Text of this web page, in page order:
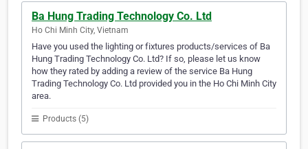
Ba Hung Trading Technology Co. Ltd
Ho Chi Minh City, Vietnam
Have you used the lighting or fixtures products/services of Ba
Hung Trading Technology Co. Ltd? If so, please let us know
how they rated by adding a review of the service Ba Hung
Trading Technology Co. Ltd provided you in the Ho Chi Minh City
area.
Products (5)